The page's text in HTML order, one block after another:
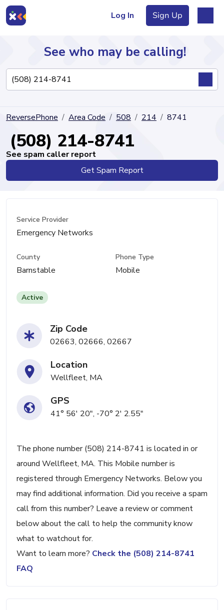
Log In Sign Up
Directory
See who may be calling!
ReversePhone Area Code 508 214 8741
(508) 214-8741
See spam caller report
Get Spam Report
Service Provider
Emergency Networks
County
Barnstable
Phone Type
Mobile
Active
Zip Code
02663, 02666, 02667
Location
Wellfleet, MA
GPS
41° 56' 20", -70° 2' 2.55"
The phone number (508) 214-8741 is located in or
around Wellfleet, MA. This Mobile number is
registered through Emergency Networks. Below you
may find additional information. Did you receive a spam
call from this number? Leave a review or comment
below about the call to help the community know
what to watchout for.
Want to learn more? Check the (508) 214-8741
FAQ